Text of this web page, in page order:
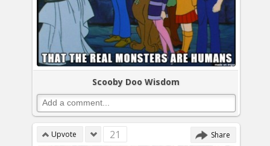
Scooby Doo Wisdom
Upvote 21 Share